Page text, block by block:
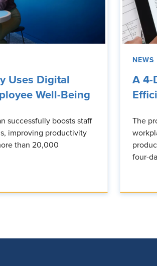
Uses Digital
Well-Being
successfully boosts staff
improving productivity
than 20,000
NEWS
A 4-
The
four-